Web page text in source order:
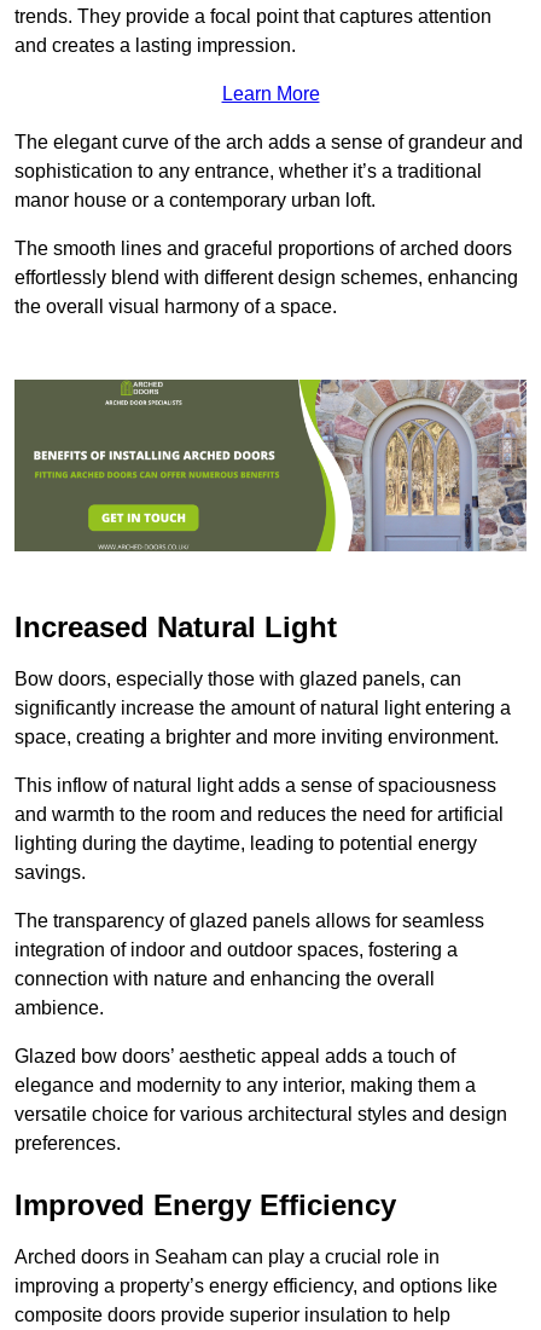
trends. They provide a focal point that captures attention
and creates a lasting impression.
Learn More
The elegant curve of the arch adds a sense of grandeur and
sophistication to any entrance, whether it’s a traditional
manor house or a contemporary urban loft.
The smooth lines and graceful proportions of arched doors
effortlessly blend with different design schemes, enhancing
the overall visual harmony of a space.
Increased Natural Light
Bow doors, especially those with glazed panels, can
significantly increase the amount of natural light entering a
space, creating a brighter and more inviting environment.
This inflow of natural light adds a sense of spaciousness
and warmth to the room and reduces the need for artificial
lighting during the daytime, leading to potential energy
savings.
The transparency of glazed panels allows for seamless
integration of indoor and outdoor spaces, fostering a
connection with nature and enhancing the overall
ambience.
Glazed bow doors’ aesthetic appeal adds a touch of
elegance and modernity to any interior, making them a
versatile choice for various architectural styles and design
preferences.
Improved Energy Efficiency
Arched doors in Seaham can play a crucial role in
improving a property’s energy efficiency, and options like
composite doors provide superior insulation to help